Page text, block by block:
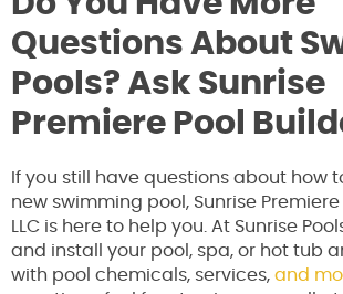
Questions About
Pools? Ask Sunrise
Premiere Pool
If you still have questions about how
new swimming pool, Sunrise Premiere
LLC is here to help you. At Sunrise
and install your pool, spa, or hot tub
with pool chemicals, services, and